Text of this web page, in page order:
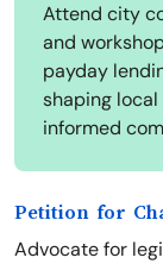
Attend city
and
payday
shaping
informed
Petition for
Advocate for